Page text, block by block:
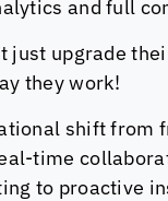
and full
just upgrade
they work!
shift from
time
to proactive